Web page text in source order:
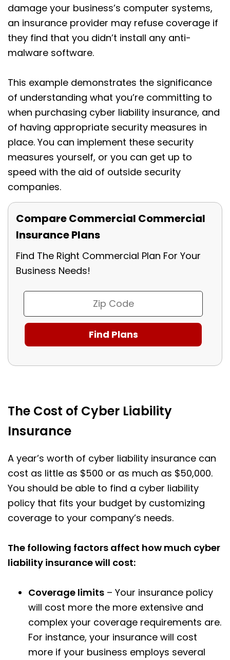
damage your business’s computer systems,
an insurance provider may refuse coverage if
they find that you didn’t install any anti-
malware software.
This example demonstrates the significance
of understanding what you’re committing to
when purchasing cyber liability insurance, and
of having appropriate security measures in
place. You can implement these security
measures yourself, or you can get up to
speed with the aid of outside security
companies.
Compare Commercial Commercial
Insurance Plans
Find The Right Commercial Plan For Your
Business Needs!
The Cost of Cyber Liability
Insurance
A year’s worth of cyber liability insurance can
cost as little as $500 or as much as $50,000.
You should be able to find a cyber liability
policy that fits your budget by customizing
coverage to your company’s needs.
The following factors affect how much cyber
liability insurance will cost:
Coverage limits – Your insurance policy
will cost more the more extensive and
complex your coverage requirements are.
For instance, your insurance will cost
more if your business employs several